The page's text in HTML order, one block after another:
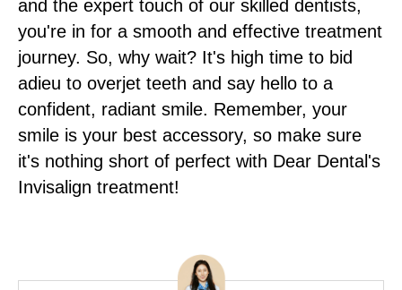
and the expert touch of our skilled dentists,
you're in for a smooth and effective treatment
journey. So, why wait? It's high time to bid
adieu to overjet teeth and say hello to a
confident, radiant smile. Remember, your
smile is your best accessory, so make sure
it's nothing short of perfect with Dear Dental's
Invisalign treatment!